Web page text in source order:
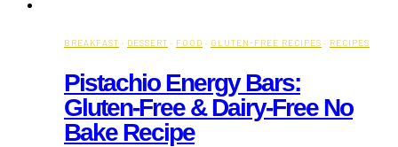
BREAKFAST · DESSERT · FOOD · GLUTEN-FREE RECIPES · RECIPES
Pistachio Energy Bars:
Gluten-Free & Dairy-Free No
Bake Recipe